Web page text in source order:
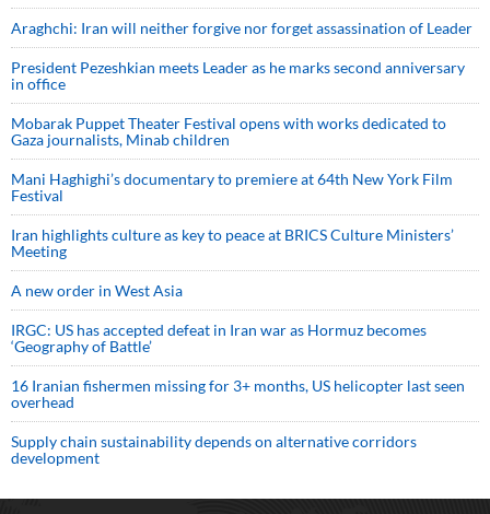
Araghchi: Iran will neither forgive nor forget assassination of Leader
President Pezeshkian meets Leader as he marks second anniversary
in office
Mobarak Puppet Theater Festival opens with works dedicated to
Gaza journalists, Minab children
Mani Haghighi’s documentary to premiere at 64th New York Film
Festival
Iran highlights culture as key to peace at BRICS Culture Ministers’
Meeting
A new order in West Asia
IRGC: US has accepted defeat in Iran war as Hormuz becomes
‘Geography of Battle’
16 Iranian fishermen missing for 3+ months, US helicopter last seen
overhead
Supply chain sustainability depends on alternative corridors
development